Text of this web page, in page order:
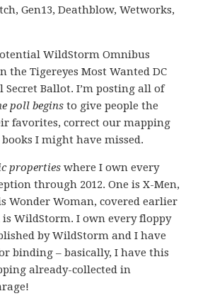
Gen13, Deathblow, Wetworks,
WildStorm Omnibus
the Tigereyes Most Wanted DC
Secret Ballot. I’m posting all of
poll begins to give people the
favorites, correct our mapping
I might have missed.
properties where I own every
through 2012. One is X-Men,
Wonder Woman, covered earlier
WildStorm. I own every floppy
by WildStorm and I have
binding – basically, I have this
already-collected in